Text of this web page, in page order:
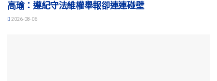
高瑜：遵紀守法維權舉報卻連連碰壁
2026-08-06